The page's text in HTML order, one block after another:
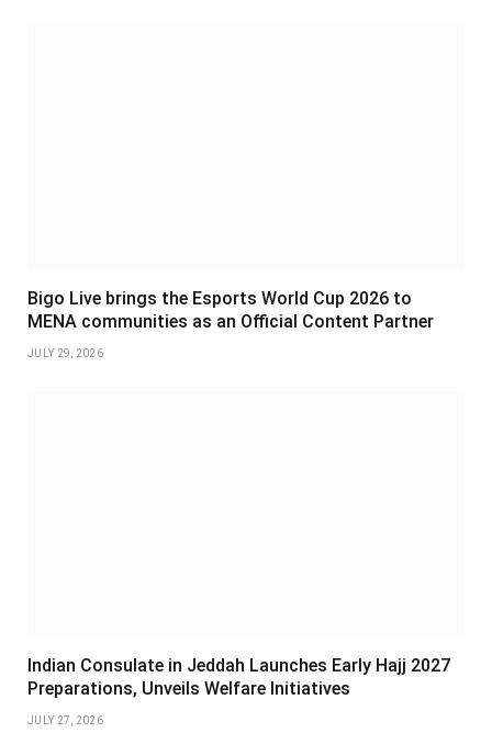
Bigo Live brings the Esports World Cup 2026 to
MENA communities as an Official Content Partner
JULY 29, 2026
Indian Consulate in Jeddah Launches Early Hajj 2027
Preparations, Unveils Welfare Initiatives
JULY 27, 2026